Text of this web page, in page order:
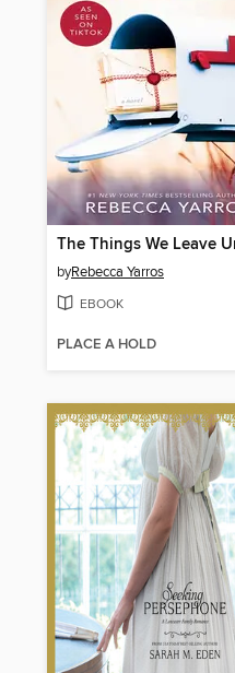
byRebecca Yarros
EBOOK
PLACE A HOLD